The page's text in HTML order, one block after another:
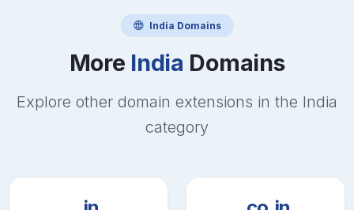
India Domains
More India Domains
Explore other domain extensions in the India
category